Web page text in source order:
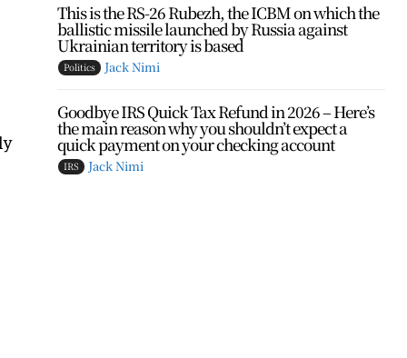
This is the RS-26 Rubezh, the ICBM on which the
ballistic missile launched by Russia against
Ukrainian territory is based
Politics Jack Nimi
Goodbye IRS Quick Tax Refund in 2026 – Here’s
the main reason why you shouldn’t expect a
quick payment on your checking account
IRS Jack Nimi